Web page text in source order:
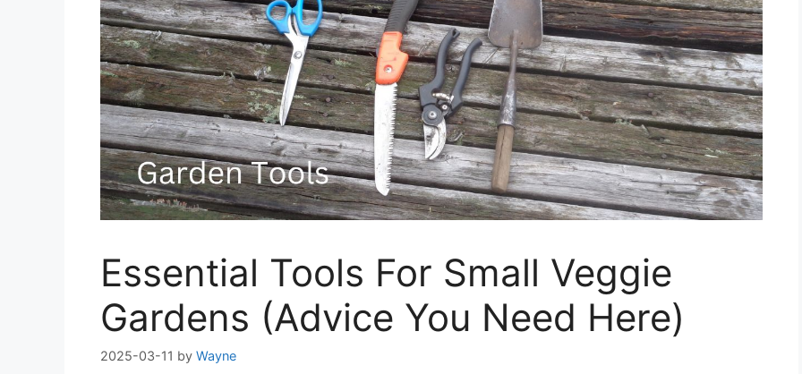
Essential Tools For Small Veggie
Gardens (Advice You Need Here)
2025-03-11 by Wayne